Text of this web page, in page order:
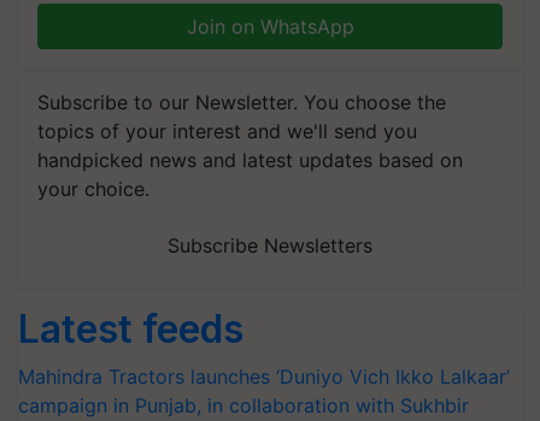
Join on WhatsApp
Subscribe to our Newsletter. You choose the
topics of your interest and we'll send you
handpicked news and latest updates based on
your choice.
Subscribe Newsletters
Latest feeds
Mahindra Tractors launches ‘Duniyo Vich Ikko Lalkaar’
campaign in Punjab, in collaboration with Sukhbir